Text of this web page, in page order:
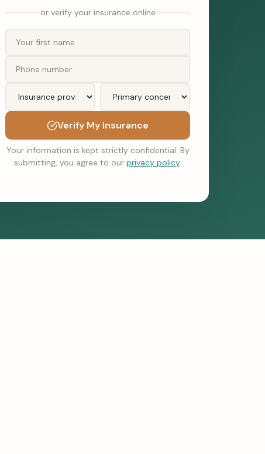
or verify your insurance online
Verify My Insurance
Your information is kept strictly confidential. By
submitting, you agree to our privacy policy.